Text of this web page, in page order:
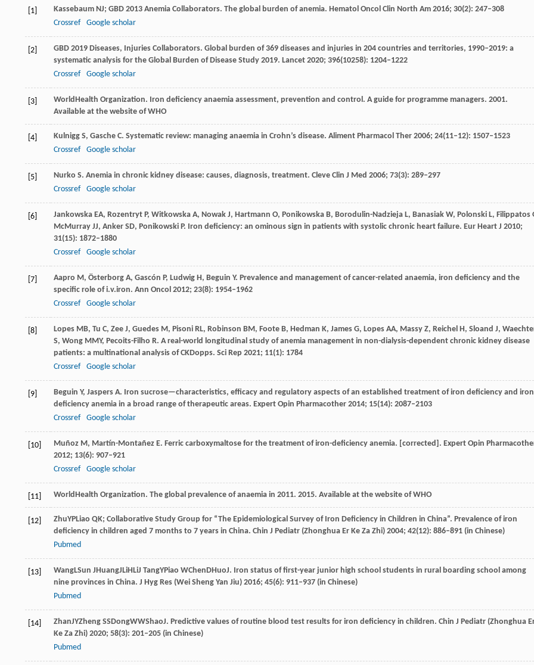
[1] Kassebaum NJ; GBD 2013 Anemia Collaborators. The global burden of anemia. Hematol Oncol Clin North Am 2016; 30(2): 247–308
Crossref
Google scholar
[2] GBD 2019 Diseases, Injuries Collaborators. Global burden of 369 diseases and injuries in 204 countries and territories, 1990–2019: a
systematic analysis for the Global Burden of Disease Study 2019. Lancet 2020; 396(10258): 1204–1222
Crossref
Google scholar
[3] WorldHealth Organization. Iron deficiency anaemia assessment, prevention and control. A guide for programme managers. 2001.
Available at the website of WHO
[4] Kulnigg S, Gasche C. Systematic review: managing anaemia in Crohn’s disease. Aliment Pharmacol Ther 2006; 24(11–12): 1507–1523
Crossref
Google scholar
[5] Nurko S. Anemia in chronic kidney disease: causes, diagnosis, treatment. Cleve Clin J Med 2006; 73(3): 289–297
Crossref
Google scholar
[6] Jankowska EA, Rozentryt P, Witkowska A, Nowak J, Hartmann O, Ponikowska B, Borodulin-Nadzieja L, Banasiak W, Polonski L, Filippatos
McMurray JJ, Anker SD, Ponikowski P. Iron deficiency: an ominous sign in patients with systolic chronic heart failure. Eur Heart J 2010;
31(15): 1872–1880
Crossref
Google scholar
[7] Aapro M, Österborg A, Gascón P, Ludwig H, Beguin Y. Prevalence and management of cancer-related anaemia, iron deficiency and the
specific role of i.v.iron. Ann Oncol 2012; 23(8): 1954–1962
Crossref
Google scholar
[8] Lopes MB, Tu C, Zee J, Guedes M, Pisoni RL, Robinson BM, Foote B, Hedman K, James G, Lopes AA, Massy Z, Reichel H, Sloand J,
S, Wong MMY, Pecoits-Filho R. A real-world longitudinal study of anemia management in non-dialysis-dependent chronic kidney disease
patients: a multinational analysis of CKDopps. Sci Rep 2021; 11(1): 1784
Crossref
Google scholar
[9] Beguin Y, Jaspers A. Iron sucrose—characteristics, efficacy and regulatory aspects of an established treatment of iron deficiency and
deficiency anemia in a broad range of therapeutic areas. Expert Opin Pharmacother 2014; 15(14): 2087–2103
Crossref
Google scholar
[10] Muñoz M, Martín-Montañez E. Ferric carboxymaltose for the treatment of iron-deficiency anemia. [corrected]. Expert Opin
2012; 13(6): 907–921
Crossref
Google scholar
[11] WorldHealth Organization. The global prevalence of anaemia in 2011. 2015. Available at the website of WHO
[12] ZhuYPLiao QK; Collaborative Study Group for “The Epidemiological Survey of Iron Deficiency in Children in China”. Prevalence of iron
deficiency in children aged 7 months to 7 years in China. Chin J Pediatr (Zhonghua Er Ke Za Zhi) 2004; 42(12): 886–891 (in Chinese)
Pubmed
[13] WangLSun JHuangJLiHLiJ TangYPiao WChenDHuoJ. Iron status of first-year junior high school students in rural boarding school among
nine provinces in China. J Hyg Res (Wei Sheng Yan Jiu) 2016; 45(6): 911–937 (in Chinese)
Pubmed
[14] ZhanJYZheng SSDongWWShaoJ. Predictive values of routine blood test results for iron deficiency in children. Chin J Pediatr (Zhonghua
Ke Za Zhi) 2020; 58(3): 201–205 (in Chinese)
Pubmed